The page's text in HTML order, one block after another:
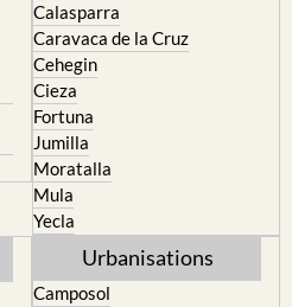
Calasparra
Caravaca de la Cruz
Cehegin
Cieza
Fortuna
Jumilla
Moratalla
Mula
Yecla
Urbanisations
Camposol